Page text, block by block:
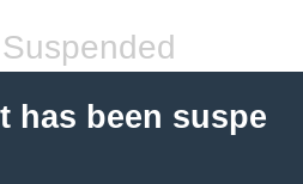
has been suspe